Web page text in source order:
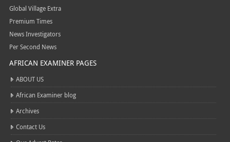
Global Village Extra
Premium Times
News Investigators
Per Second News
AFRICAN EXAMINER PAGES
ABOUT US
African Examiner blog
Archives
Contact Us